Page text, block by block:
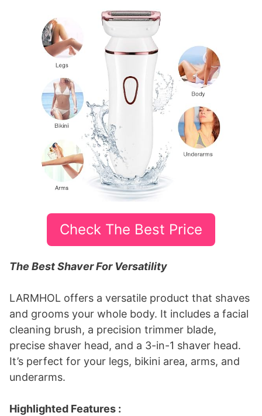
Check The Best Price
​The Best Shaver For Versatility
LARMHOL offers a versatile product that shaves
and grooms your whole body. It includes a facial
cleaning brush, a precision trimmer blade,
precise shaver head, and a 3-in-1 shaver head.
It’s perfect for your legs, bikini area, arms, and
underarms.
Highlighted Features :